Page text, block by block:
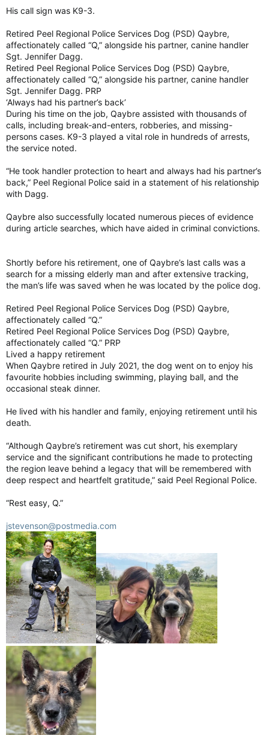
His call sign was K9-3.
Retired Peel Regional Police Services Dog (PSD) Qaybre,
affectionately called “Q,” alongside his partner, canine handler
Sgt. Jennifer Dagg.
Retired Peel Regional Police Services Dog (PSD) Qaybre,
affectionately called “Q,” alongside his partner, canine handler
Sgt. Jennifer Dagg. PRP
‘Always had his partner’s back’
During his time on the job, Qaybre assisted with thousands of
calls, including break-and-enters, robberies, and missing-
persons cases. K9-3 played a vital role in hundreds of arrests,
the service noted.
“He took handler protection to heart and always had his partner’s
back,” Peel Regional Police said in a statement of his relationship
with Dagg.
Qaybre also successfully located numerous pieces of evidence
during article searches, which have aided in criminal convictions.
Shortly before his retirement, one of Qaybre’s last calls was a
search for a missing elderly man and after extensive tracking,
the man’s life was saved when he was located by the police dog.
Retired Peel Regional Police Services Dog (PSD) Qaybre,
affectionately called “Q.”
Retired Peel Regional Police Services Dog (PSD) Qaybre,
affectionately called “Q.” PRP
Lived a happy retirement
When Qaybre retired in July 2021, the dog went on to enjoy his
favourite hobbies including swimming, playing ball, and the
occasional steak dinner.
He lived with his handler and family, enjoying retirement until his
death.
“Although Qaybre’s retirement was cut short, his exemplary
service and the significant contributions he made to protecting
the region leave behind a legacy that will be remembered with
deep respect and heartfelt gratitude,” said Peel Regional Police.
“Rest easy, Q.”
jstevenson@postmedia.com